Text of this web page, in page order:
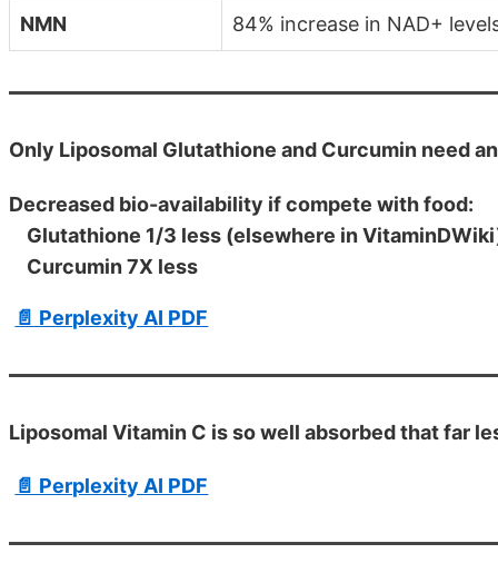
NMN 84% increase in NAD+
Only Liposomal Glutathione and Curcumin need
Decreased bio-availability if compete with food:
Glutathione 1/3 less (elsewhere in
Curcumin 7X less
📄 Perplexity AI PDF
Liposomal Vitamin C is so well absorbed that far
📄 Perplexity AI PDF